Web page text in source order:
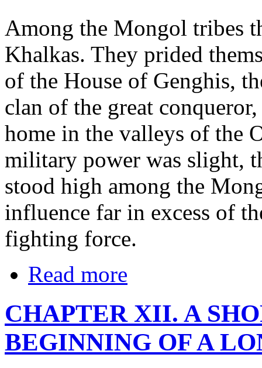
Among the Mongol tribes
Khalkas. They prided
of the House of Genghis,
clan of the great
home in the valleys of the
military power was slight,
stood high among the
influence far in excess of
fighting force.
Read more
CHAPTER XII. A
BEGINNING OF A